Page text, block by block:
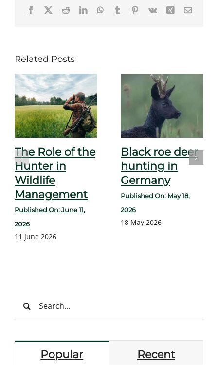
Facebook
X RedditLinkedInWhatsApp
TumblrPinterest
Vk XingEmail
Related Posts
The Role of the
Hunter in
Wildlife
Management
Published On: June 11,
2026
11 June 2026
Black roe deer
hunting in
Germany
Published On: May 18,
2026
18 May 2026
Search
Popular Recent